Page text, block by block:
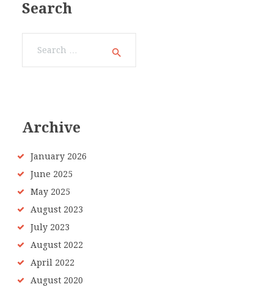
Search
Archive
January 2026
June 2025
May 2025
August 2023
July 2023
August 2022
April 2022
August 2020